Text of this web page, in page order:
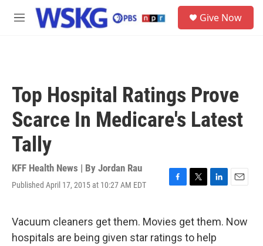
Skip to main content
M
Give Now
Top Hospital Ratings Prove
Scarce In Medicare's Latest
Tally
KFF Health News | By Jordan Rau
Published April 17, 2015 at 10:27 AM EDT
F
e
b
o
T
t
t
e
L
k
e
d
E
i
Vacuum cleaners get them. Movies get them. Now
hospitals are being given star ratings to help